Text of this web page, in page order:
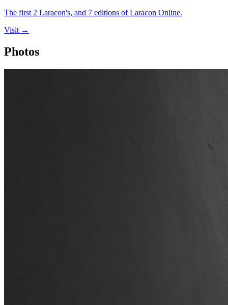
The first 2 Laracon's, and 7 editions of Laracon Online.
Visit →
Photos